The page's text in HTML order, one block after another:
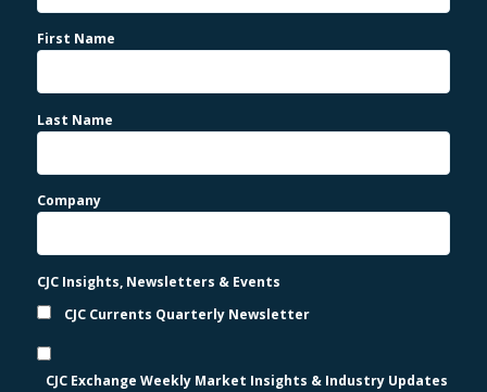
First Name
Last Name
Company
CJC Insights, Newsletters & Events
CJC Currents Quarterly Newsletter
CJC Exchange Weekly Market Insights & Industry Updates